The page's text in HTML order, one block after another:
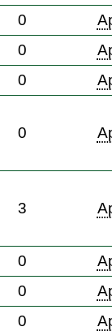
0
0
0
0
3
0
0
0